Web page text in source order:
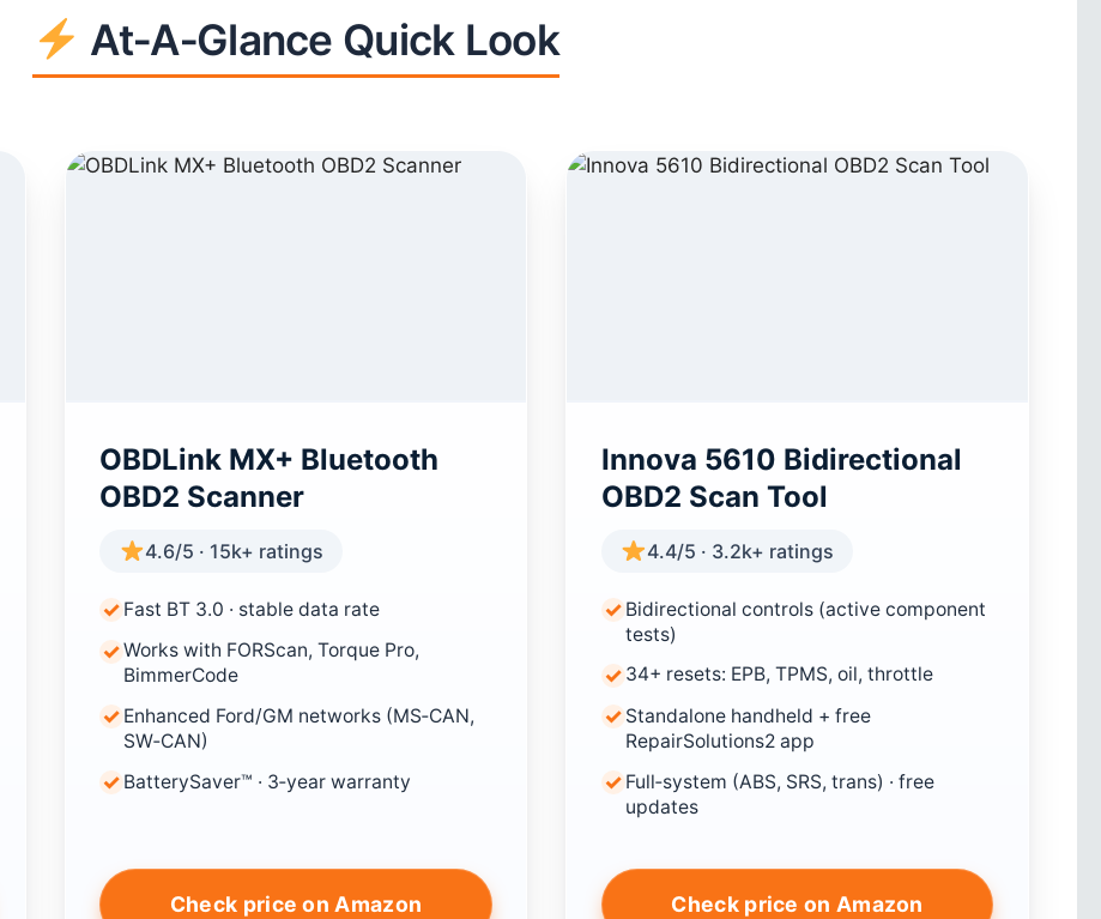
At‑A‑Glance Quick Look
OBDLink MX+ Bluetooth
OBD2 Scanner
4.6/5 · 15k+ ratings
Fast BT 3.0 · stable data rate
Works with FORScan, Torque Pro,
BimmerCode
Enhanced Ford/GM networks (MS‑CAN,
SW‑CAN)
BatterySaver™ · 3‑year warranty
Check price on Amazon
Innova 5610 Bidirectional
OBD2 Scan Tool
4.4/5 · 3.2k+ ratings
Bidirectional controls (active component
tests)
34+ resets: EPB, TPMS, oil, throttle
Standalone handheld + free
RepairSolutions2 app
Full‑system (ABS, SRS, trans) · free
updates
Check price on Amazon